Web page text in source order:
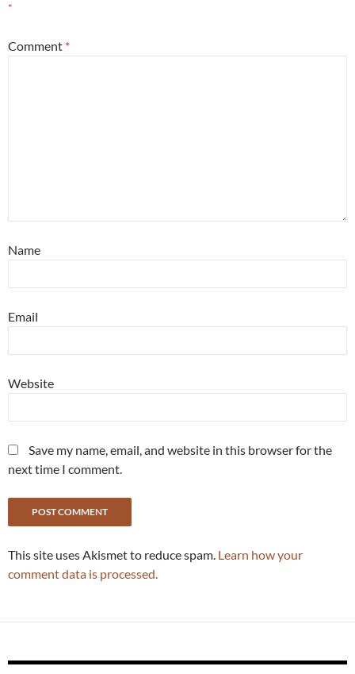
*
Comment *
Name
Email
Website
Save my name, email, and website in this browser for the
next time I comment.
This site uses Akismet to reduce spam. Learn how your
comment data is processed.